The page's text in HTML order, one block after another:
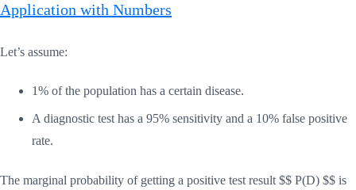
Application with Numbers
Let’s assume:
1% of the population has a certain disease.
A diagnostic test has a 95% sensitivity and a 10% false positive
rate.
The marginal probability of getting a positive test result $$ P(D) $$ is